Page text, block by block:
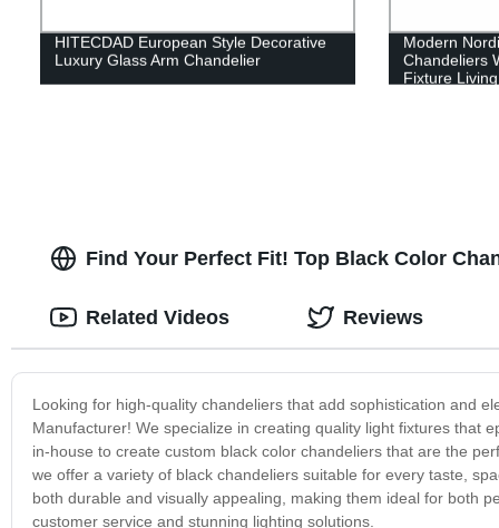
HITECDAD European Style Decorative
Luxury Glass Arm Chandelier
Modern
Chandeliers
Fixture
Find Your Perfect Fit! Top Black Color
Looking for high-quality chandeliers that add sophistication and
Manufacturer! We specialize in creating quality light fixtures that
in-house to create custom black color chandeliers that are the
we offer a variety of black chandeliers suitable for every taste,
both durable and visually appealing, making them ideal for both
customer service and stunning lighting solutions.
Related Videos Reviews